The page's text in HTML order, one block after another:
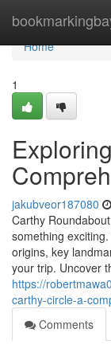
Home
Home
1
jakubveor187080
Carthy
something
origins, key
your trip. Uncover
https://
carthy-circle-a-
Comments